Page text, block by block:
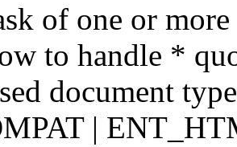
of one or
to handle *
document
|